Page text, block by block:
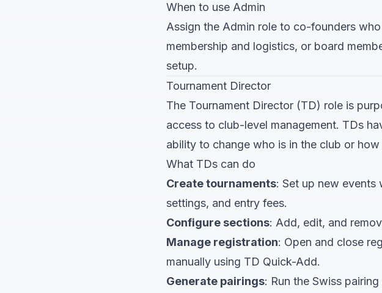
When to use Admin
Assign the Admin role to co-founders
membership and logistics, or board
setup.
Tournament Director
The Tournament Director (TD) role is
access to club-level management. TDs
ability to change who is in the club or
What TDs can do
Create tournaments: Set up new events
settings, and entry fees.
Configure sections: Add, edit, and
Manage registration: Open and close
manually using TD Quick-Add.
Generate pairings: Run the Swiss